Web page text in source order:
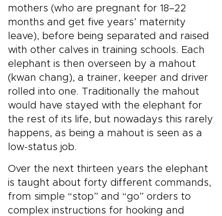
mothers (who are pregnant for 18–22
months and get five years’ maternity
leave), before being separated and raised
with other calves in training schools. Each
elephant is then overseen by a mahout
(kwan chang), a trainer, keeper and driver
rolled into one. Traditionally the mahout
would have stayed with the elephant for
the rest of its life, but nowadays this rarely
happens, as being a mahout is seen as a
low-status job.
Over the next thirteen years the elephant
is taught about forty different commands,
from simple “stop” and “go” orders to
complex instructions for hooking and